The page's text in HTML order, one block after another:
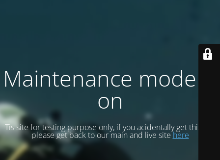
Maintenance mode is
on
Tis site for testing purpose only, if you acidentally get this site
please get back to our main and live sitehere